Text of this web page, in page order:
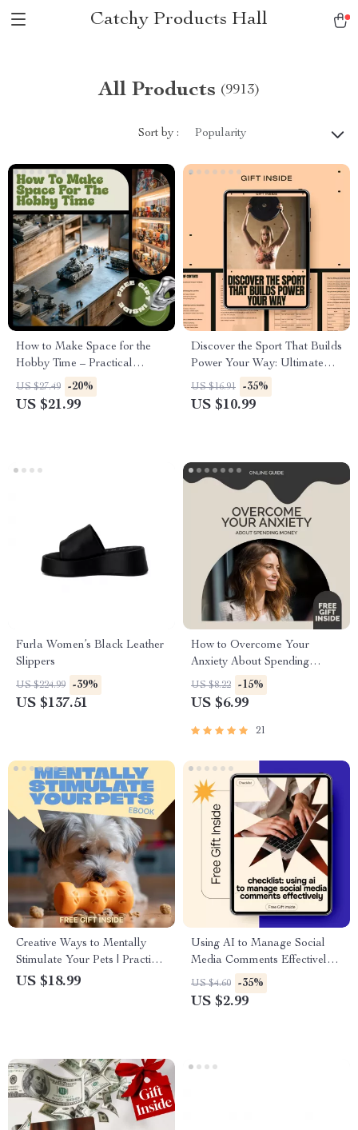
Catchy Products Hall
All Products (9913)
Sort by : Popularity
How to Make Space for the
Hobby Time – Practical
eBook Guide on how to find
time for hobbies, Build Better
US $27.49 -20%
US $21.99
Discover the Sport That Builds
Power Your Way: Ultimate
Guide on How to Choose a
Sport for Strength
US $16.91 -35%
US $10.99
Furla Women’s Black Leather
Slippers
US $224.99 -39%
US $137.51
How to Overcome Your
Anxiety About Spending
Money | Digital Self-Help
Guide for Building Financial
Freedom | For Anyone Afraid
US $8.22 -15%
US $6.99
21
Creative Ways to Mentally
Stimulate Your Pets | Practical
Ebook Guide for Mental
US $18.99
Using AI to Manage Social
Media Comments Effectively |
Practical Checklist for ai for
managing social media
US $4.60 -35%
US $2.99